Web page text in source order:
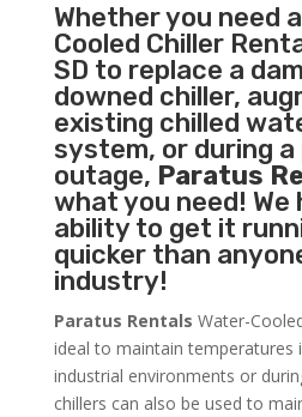
Whether you need
Cooled Chiller
SD to replace a
downed chiller,
existing chilled
system, or during a
outage, Paratus
what you need! We
ability to get it
quicker than
industry!
Paratus Rentals Water-
ideal to maintain temperatures
industrial environments or
chillers can also be used to